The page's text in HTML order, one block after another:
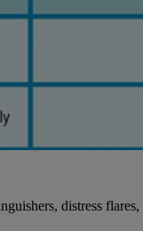
distress